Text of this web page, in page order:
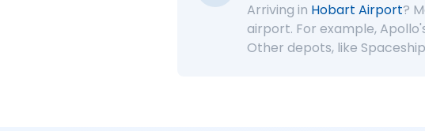
Arriving in Hobart Airport?
airport. For example,
Other depots, like